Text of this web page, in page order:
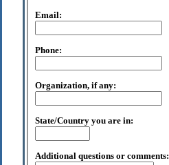
Email:
Phone:
Organization, if any:
State/Country you are in:
Additional questions or comments: